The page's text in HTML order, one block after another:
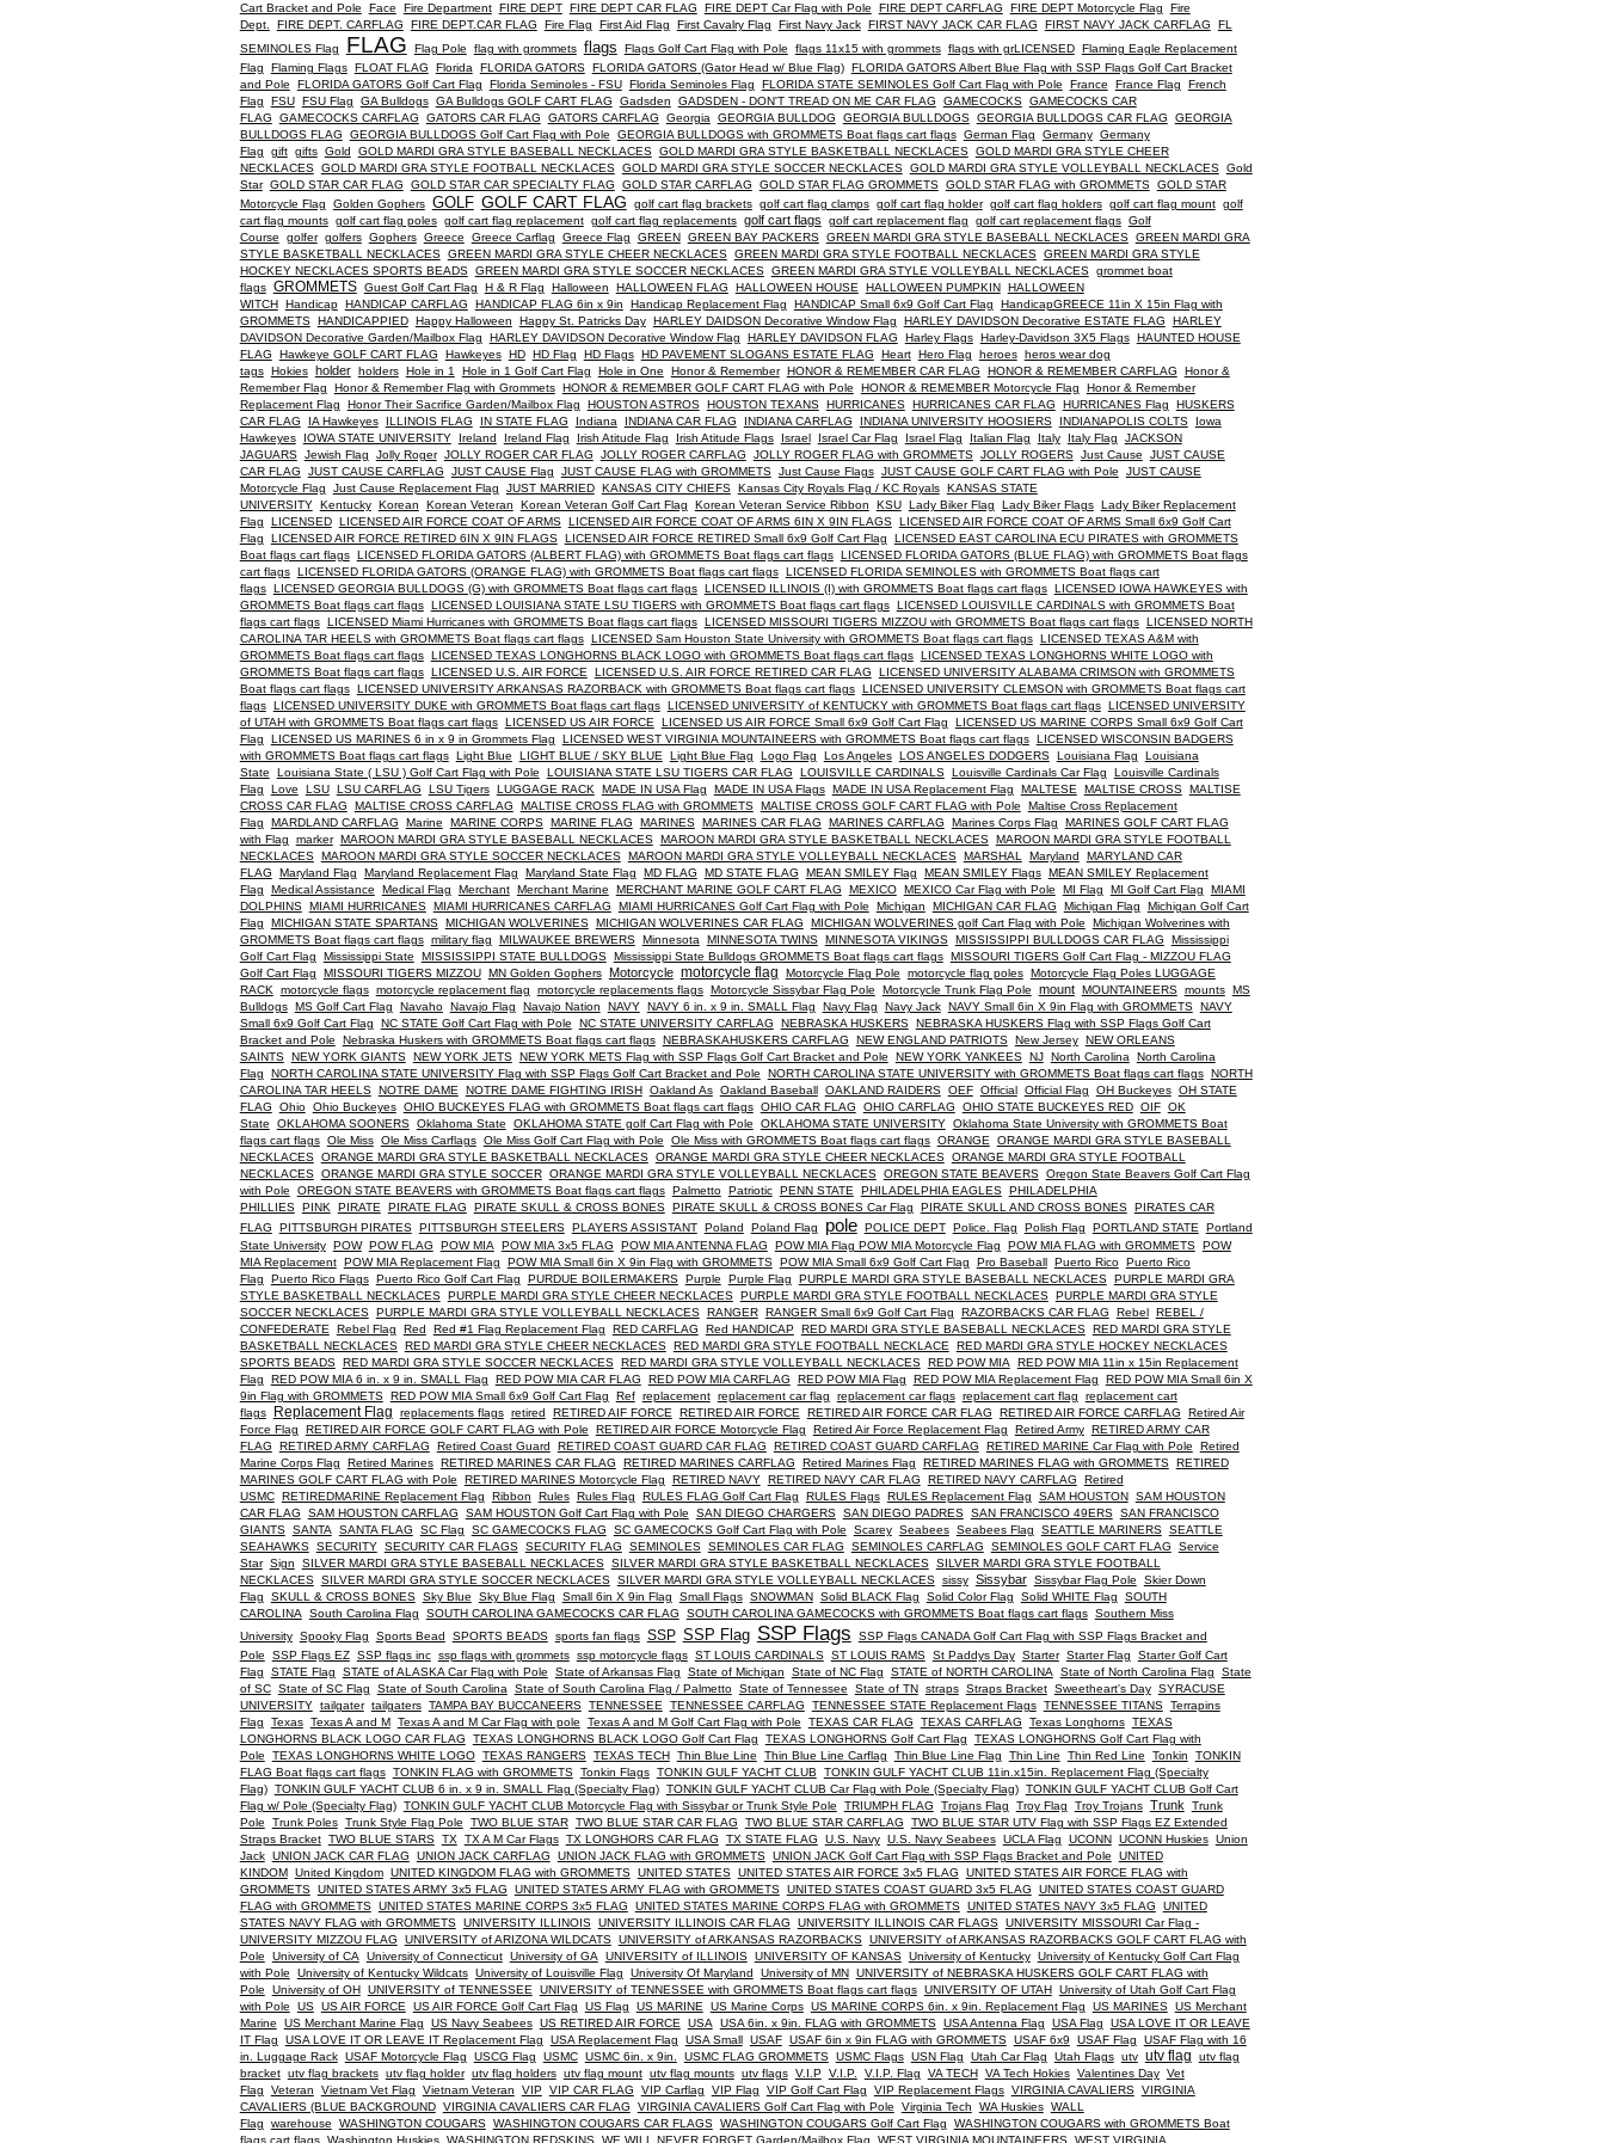
Cart Bracket and Pole
Face Fire Department FIRE DEPT FIRE DEPT CAR FLAG FIRE DEPT Car Flag with Pole FIRE DEPT CARFLAG FIRE DEPT Motorcycle Flag
Fire
Dept.
FIRE DEPT. CARFLAG FIRE DEPT.CAR FLAG Fire Flag First Aid Flag First Cavalry Flag First Navy Jack FIRST NAVY JACK CAR FLAG FIRST NAVY JACK CARFLAG
FL
SEMINOLES Flag
FLAG Flag Pole flag with grommets flags Flags Golf Cart Flag with Pole flags 11x15 with grommets flags with grLICENSED Flaming Eagle Replacement
Flag
Flaming Flags FLOAT FLAG Florida FLORIDA GATORS FLORIDA GATORS (Gator Head w/ Blue Flag) FLORIDA GATORS Albert Blue Flag with SSP Flags Golf Cart Bracket
and Pole
FLORIDA GATORS Golf Cart Flag Florida Seminoles - FSU Florida Seminoles Flag FLORIDA STATE SEMINOLES Golf Cart Flag with Pole France France Flag
French
Flag
FSU FSU Flag GA Bulldogs GA Bulldogs GOLF CART FLAG Gadsden GADSDEN - DON'T TREAD ON ME CAR FLAG GAMECOCKS GAMECOCKS CAR
FLAG
GAMECOCKS CARFLAG GATORS CAR FLAG GATORS CARFLAG Georgia GEORGIA BULLDOG GEORGIA BULLDOGS GEORGIA BULLDOGS CAR FLAG
GEORGIA
BULLDOGS FLAG
GEORGIA BULLDOGS Golf Cart Flag with Pole GEORGIA BULLDOGS with GROMMETS Boat flags cart flags German Flag Germany Germany
Flag
gift gifts Gold GOLD MARDI GRA STYLE BASEBALL NECKLACES GOLD MARDI GRA STYLE BASKETBALL NECKLACES GOLD MARDI GRA STYLE CHEER
NECKLACES GOLD MARDI GRA STYLE FOOTBALL NECKLACES GOLD MARDI GRA STYLE SOCCER NECKLACES GOLD MARDI GRA STYLE VOLLEYBALL NECKLACES Gold
Star GOLD STAR CAR FLAG GOLD STAR CAR SPECIALTY FLAG GOLD STAR CARFLAG GOLD STAR FLAG GROMMETS GOLD STAR FLAG with GROMMETS GOLD STAR
Motorcycle Flag
Golden Gophers GOLF GOLF CART FLAG golf cart flag brackets golf cart flag clamps golf cart flag holder golf cart flag holders golf cart flag mount golf
cart flag mounts golf cart flag poles golf cart flag replacement golf cart flag replacements golf cart flags golf cart replacement flag golf cart replacement flags Golf
Course
golfer golfers Gophers Greece Greece Carflag Greece Flag GREEN GREEN BAY PACKERS GREEN MARDI GRA STYLE BASEBALL NECKLACES GREEN MARDI GRA
STYLE BASKETBALL NECKLACES GREEN MARDI GRA STYLE CHEER NECKLACES GREEN MARDI GRA STYLE FOOTBALL NECKLACES GREEN MARDI GRA STYLE
HOCKEY NECKLACES SPORTS BEADS GREEN MARDI GRA STYLE SOCCER NECKLACES GREEN MARDI GRA STYLE VOLLEYBALL NECKLACES grommet boat
flags GROMMETS Guest Golf Cart Flag H & R Flag Halloween HALLOWEEN FLAG HALLOWEEN HOUSE HALLOWEEN PUMPKIN HALLOWEEN
WITCH Handicap HANDICAP CARFLAG HANDICAP FLAG 6in x 9in Handicap Replacement Flag HANDICAP Small 6x9 Golf Cart Flag
HandicapGREECE 11in X 15in Flag with
GROMMETS HANDICAPPIED Happy Halloween Happy St. Patricks Day HARLEY DAIDSON Decorative Window Flag HARLEY DAVIDSON Decorative ESTATE FLAG
HARLEY
DAVIDSON Decorative Garden/Mailbox Flag
HARLEY DAVIDSON Decorative Window Flag HARLEY DAVIDSON FLAG Harley Flags Harley-Davidson 3X5 Flags HAUNTED HOUSE
FLAG
Hawkeye GOLF CART FLAG Hawkeyes HD HD Flag HD Flags HD PAVEMENT SLOGANS ESTATE FLAG Heart Hero Flag heroes heros wear dog
tags Hokies holder holders Hole in 1 Hole in 1 Golf Cart Flag Hole in One Honor & Remember HONOR & REMEMBER CAR FLAG HONOR & REMEMBER CARFLAG
Honor &
Remember Flag
Honor & Remember Flag with Grommets HONOR & REMEMBER GOLF CART FLAG with Pole HONOR & REMEMBER Motorcycle Flag
Honor & Remember
Replacement Flag
Honor Their Sacrifice Garden/Mailbox Flag HOUSTON ASTROS HOUSTON TEXANS HURRICANES HURRICANES CAR FLAG HURRICANES Flag
HUSKERS
CAR FLAG
IA Hawkeyes ILLINOIS FLAG IN STATE FLAG Indiana INDIANA CAR FLAG INDIANA CARFLAG INDIANA UNIVERSITY HOOSIERS INDIANAPOLIS COLTS
Iowa
Hawkeyes
IOWA STATE UNIVERSITY Ireland Ireland Flag Irish Atitude Flag Irish Atitude Flags Israel Israel Car Flag Israel Flag Italian Flag Italy Italy Flag
JACKSON
JAGUARS Jewish Flag Jolly Roger JOLLY ROGER CAR FLAG JOLLY ROGER CARFLAG JOLLY ROGER FLAG with GROMMETS JOLLY ROGERS Just Cause
JUST CAUSE
CAR FLAG
JUST CAUSE CARFLAG JUST CAUSE Flag JUST CAUSE FLAG with GROMMETS Just Cause Flags JUST CAUSE GOLF CART FLAG with Pole
JUST CAUSE
Motorcycle Flag
Just Cause Replacement Flag JUST MARRIED KANSAS CITY CHIEFS Kansas City Royals Flag / KC Royals KANSAS STATE
UNIVERSITY Kentucky Korean Korean Veteran Korean Veteran Golf Cart Flag Korean Veteran Service Ribbon KSU Lady Biker Flag Lady Biker Flags Lady Biker Replacement
Flag
LICENSED LICENSED AIR FORCE COAT OF ARMS LICENSED AIR FORCE COAT OF ARMS 6IN X 9IN FLAGS LICENSED AIR FORCE COAT OF ARMS Small 6x9 Golf Cart
Flag
LICENSED AIR FORCE RETIRED 6IN X 9IN FLAGS LICENSED AIR FORCE RETIRED Small 6x9 Golf Cart Flag
LICENSED EAST CAROLINA ECU PIRATES with GROMMETS
Boat flags cart flags LICENSED FLORIDA GATORS (ALBERT FLAG) with GROMMETS Boat flags cart flags LICENSED FLORIDA GATORS (BLUE FLAG) with GROMMETS Boat flags
cart flags LICENSED FLORIDA GATORS (ORANGE FLAG) with GROMMETS Boat flags cart flags LICENSED FLORIDA SEMINOLES with GROMMETS Boat flags cart
flags LICENSED GEORGIA BULLDOGS (G) with GROMMETS Boat flags cart flags LICENSED ILLINOIS (I) with GROMMETS Boat flags cart flags LICENSED IOWA HAWKEYES with
GROMMETS Boat flags cart flags LICENSED LOUISIANA STATE LSU TIGERS with GROMMETS Boat flags cart flags LICENSED LOUISVILLE CARDINALS with GROMMETS Boat
flags cart flags LICENSED Miami Hurricanes with GROMMETS Boat flags cart flags LICENSED MISSOURI TIGERS MIZZOU with GROMMETS Boat flags cart flags LICENSED NORTH
CAROLINA TAR HEELS with GROMMETS Boat flags cart flags LICENSED Sam Houston State University with GROMMETS Boat flags cart flags LICENSED TEXAS A&M with
GROMMETS Boat flags cart flags LICENSED TEXAS LONGHORNS BLACK LOGO with GROMMETS Boat flags cart flags LICENSED TEXAS LONGHORNS WHITE LOGO with
GROMMETS Boat flags cart flags LICENSED U.S. AIR FORCE LICENSED U.S. AIR FORCE RETIRED CAR FLAG
LICENSED UNIVERSITY ALABAMA CRIMSON with GROMMETS
Boat flags cart flags LICENSED UNIVERSITY ARKANSAS RAZORBACK with GROMMETS Boat flags cart flags LICENSED UNIVERSITY CLEMSON with GROMMETS Boat flags cart
flags LICENSED UNIVERSITY DUKE with GROMMETS Boat flags cart flags LICENSED UNIVERSITY of KENTUCKY with GROMMETS Boat flags cart flags LICENSED UNIVERSITY
of UTAH with GROMMETS Boat flags cart flags LICENSED US AIR FORCE LICENSED US AIR FORCE Small 6x9 Golf Cart Flag
LICENSED US MARINE CORPS Small 6x9 Golf Cart
Flag
LICENSED US MARINES 6 in x 9 in Grommets Flag LICENSED WEST VIRGINIA MOUNTAINEERS with GROMMETS Boat flags cart flags LICENSED WISCONSIN BADGERS
with GROMMETS Boat flags cart flags Light Blue LIGHT BLUE / SKY BLUE Light Blue Flag Logo Flag Los Angeles LOS ANGELES DODGERS Louisiana Flag
Louisiana
State
Louisiana State ( LSU ) Golf Cart Flag with Pole LOUISIANA STATE LSU TIGERS CAR FLAG LOUISVILLE CARDINALS Louisville Cardinals Car Flag
Louisville Cardinals
Flag
Love LSU LSU CARFLAG LSU Tigers LUGGAGE RACK MADE IN USA Flag MADE IN USA Flags MADE IN USA Replacement Flag MALTESE MALTISE CROSS MALTISE
CROSS CAR FLAG
MALTISE CROSS CARFLAG MALTISE CROSS FLAG with GROMMETS MALTISE CROSS GOLF CART FLAG with Pole
Maltise Cross Replacement
Flag
MARDLAND CARFLAG Marine MARINE CORPS MARINE FLAG MARINES MARINES CAR FLAG MARINES CARFLAG Marines Corps Flag
MARINES GOLF CART FLAG
with Flag
marker MAROON MARDI GRA STYLE BASEBALL NECKLACES MAROON MARDI GRA STYLE BASKETBALL NECKLACES MAROON MARDI GRA STYLE FOOTBALL
NECKLACES MAROON MARDI GRA STYLE SOCCER NECKLACES MAROON MARDI GRA STYLE VOLLEYBALL NECKLACES MARSHAL Maryland
MARYLAND CAR
FLAG
Maryland Flag Maryland Replacement Flag Maryland State Flag MD FLAG MD STATE FLAG MEAN SMILEY Flag MEAN SMILEY Flags MEAN SMILEY Replacement
Flag
Medical Assistance Medical Flag Merchant Merchant Marine MERCHANT MARINE GOLF CART FLAG MEXICO MEXICO Car Flag with Pole MI Flag MI Golf Cart Flag
MIAMI
DOLPHINS MIAMI HURRICANES MIAMI HURRICANES CARFLAG MIAMI HURRICANES Golf Cart Flag with Pole Michigan MICHIGAN CAR FLAG Michigan Flag
Michigan Golf Cart
Flag
MICHIGAN STATE SPARTANS MICHIGAN WOLVERINES MICHIGAN WOLVERINES CAR FLAG MICHIGAN WOLVERINES golf Cart Flag with Pole
Michigan Wolverines with
GROMMETS Boat flags cart flags military flag MILWAUKEE BREWERS Minnesota MINNESOTA TWINS MINNESOTA VIKINGS MISSISSIPPI BULLDOGS CAR FLAG
Mississippi
Golf Cart Flag
Mississippi State MISSISSIPPI STATE BULLDOGS Mississippi State Bulldogs GROMMETS Boat flags cart flags MISSOURI TIGERS Golf Cart Flag - MIZZOU FLAG
Golf Cart Flag
MISSOURI TIGERS MIZZOU MN Golden Gophers Motorcycle motorcycle flag Motorcycle Flag Pole motorcycle flag poles Motorcycle Flag Poles LUGGAGE
RACK
motorcycle flags motorcycle replacement flag motorcycle replacements flags Motorcycle Sissybar Flag Pole Motorcycle Trunk Flag Pole mount MOUNTAINEERS mounts MS
Bulldogs MS Golf Cart Flag Navaho Navajo Flag Navajo Nation NAVY NAVY 6 in. x 9 in. SMALL Flag Navy Flag Navy Jack NAVY Small 6in X 9in Flag with GROMMETS NAVY
Small 6x9 Golf Cart Flag
NC STATE Golf Cart Flag with Pole NC STATE UNIVERSITY CARFLAG NEBRASKA HUSKERS NEBRASKA HUSKERS Flag with SSP Flags Golf Cart
Bracket and Pole
Nebraska Huskers with GROMMETS Boat flags cart flags NEBRASKAHUSKERS CARFLAG NEW ENGLAND PATRIOTS New Jersey NEW ORLEANS
SAINTS NEW YORK GIANTS NEW YORK JETS NEW YORK METS Flag with SSP Flags Golf Cart Bracket and Pole NEW YORK YANKEES NJ North Carolina
North Carolina
Flag
NORTH CAROLINA STATE UNIVERSITY Flag with SSP Flags Golf Cart Bracket and Pole NORTH CAROLINA STATE UNIVERSITY with GROMMETS Boat flags cart flags NORTH
CAROLINA TAR HEELS NOTRE DAME NOTRE DAME FIGHTING IRISH Oakland As Oakland Baseball OAKLAND RAIDERS OEF Official Official Flag OH Buckeyes OH STATE
FLAG
Ohio Ohio Buckeyes OHIO BUCKEYES FLAG with GROMMETS Boat flags cart flags OHIO CAR FLAG OHIO CARFLAG OHIO STATE BUCKEYES RED OIF OK
State
OKLAHOMA SOONERS Oklahoma State OKLAHOMA STATE golf Cart Flag with Pole OKLAHOMA STATE UNIVERSITY Oklahoma State University with GROMMETS Boat
flags cart flags Ole Miss Ole Miss Carflags Ole Miss Golf Cart Flag with Pole Ole Miss with GROMMETS Boat flags cart flags ORANGE
ORANGE MARDI GRA STYLE BASEBALL
NECKLACES ORANGE MARDI GRA STYLE BASKETBALL NECKLACES ORANGE MARDI GRA STYLE CHEER NECKLACES ORANGE MARDI GRA STYLE FOOTBALL
NECKLACES ORANGE MARDI GRA STYLE SOCCER ORANGE MARDI GRA STYLE VOLLEYBALL NECKLACES OREGON STATE BEAVERS Oregon State Beavers Golf Cart Flag
with Pole
OREGON STATE BEAVERS with GROMMETS Boat flags cart flags Palmetto Patriotic PENN STATE PHILADELPHIA EAGLES PHILADELPHIA
PHILLIES PINK PIRATE PIRATE FLAG PIRATE SKULL & CROSS BONES PIRATE SKULL & CROSS BONES Car Flag PIRATE SKULL AND CROSS BONES PIRATES CAR
FLAG
PITTSBURGH PIRATES PITTSBURGH STEELERS PLAYERS ASSISTANT Poland Poland Flag pole POLICE DEPT Police. Flag Polish Flag PORTLAND STATE
Portland
State University POW POW FLAG POW MIA POW MIA 3x5 FLAG POW MIA ANTENNA FLAG POW MIA Flag POW MIA Motorcycle Flag POW MIA FLAG with GROMMETS POW
MIA Replacement POW MIA Replacement Flag POW MIA Small 6in X 9in Flag with GROMMETS POW MIA Small 6x9 Golf Cart Flag Pro Baseball Puerto Rico Puerto Rico
Flag
Puerto Rico Flags Puerto Rico Golf Cart Flag PURDUE BOILERMAKERS Purple Purple Flag PURPLE MARDI GRA STYLE BASEBALL NECKLACES PURPLE MARDI GRA
STYLE BASKETBALL NECKLACES PURPLE MARDI GRA STYLE CHEER NECKLACES PURPLE MARDI GRA STYLE FOOTBALL NECKLACES PURPLE MARDI GRA STYLE
SOCCER NECKLACES PURPLE MARDI GRA STYLE VOLLEYBALL NECKLACES RANGER RANGER Small 6x9 Golf Cart Flag RAZORBACKS CAR FLAG Rebel REBEL /
CONFEDERATE
Rebel Flag Red Red #1 Flag Replacement Flag RED CARFLAG Red HANDICAP RED MARDI GRA STYLE BASEBALL NECKLACES RED MARDI GRA STYLE
BASKETBALL NECKLACES RED MARDI GRA STYLE CHEER NECKLACES RED MARDI GRA STYLE FOOTBALL NECKLACE
RED MARDI GRA STYLE HOCKEY NECKLACES
SPORTS BEADS RED MARDI GRA STYLE SOCCER NECKLACES RED MARDI GRA STYLE VOLLEYBALL NECKLACES RED POW MIA
RED POW MIA 11in x 15in Replacement
Flag
RED POW MIA 6 in. x 9 in. SMALL Flag RED POW MIA CAR FLAG RED POW MIA CARFLAG RED POW MIA Flag RED POW MIA Replacement Flag
RED POW MIA Small 6in X
9in Flag with GROMMETS RED POW MIA Small 6x9 Golf Cart Flag Ref replacement replacement car flag replacement car flags replacement cart flag
replacement cart
flags
Replacement Flag replacements flags retired RETIRED AIF FORCE RETIRED AIR FORCE RETIRED AIR FORCE CAR FLAG RETIRED AIR FORCE CARFLAG
Retired Air
Force Flag
RETIRED AIR FORCE GOLF CART FLAG with Pole RETIRED AIR FORCE Motorcycle Flag Retired Air Force Replacement Flag Retired Army RETIRED ARMY CAR
FLAG
RETIRED ARMY CARFLAG Retired Coast Guard RETIRED COAST GUARD CAR FLAG RETIRED COAST GUARD CARFLAG RETIRED MARINE Car Flag with Pole
Retired
Marine Corps Flag
Retired Marines RETIRED MARINES CAR FLAG RETIRED MARINES CARFLAG Retired Marines Flag RETIRED MARINES FLAG with GROMMETS RETIRED
MARINES GOLF CART FLAG with Pole
RETIRED MARINES Motorcycle Flag RETIRED NAVY RETIRED NAVY CAR FLAG RETIRED NAVY CARFLAG
Retired
USMC RETIREDMARINE Replacement Flag Ribbon Rules Rules Flag RULES FLAG Golf Cart Flag RULES Flags RULES Replacement Flag SAM HOUSTON SAM HOUSTON
CAR FLAG
SAM HOUSTON CARFLAG SAM HOUSTON Golf Cart Flag with Pole SAN DIEGO CHARGERS SAN DIEGO PADRES SAN FRANCISCO 49ERS SAN FRANCISCO
GIANTS SANTA SANTA FLAG SC Flag SC GAMECOCKS FLAG SC GAMECOCKS Golf Cart Flag with Pole Scarey Seabees Seabees Flag SEATTLE MARINERS SEATTLE
SEAHAWKS SECURITY SECURITY CAR FLAGS SECURITY FLAG SEMINOLES SEMINOLES CAR FLAG SEMINOLES CARFLAG SEMINOLES GOLF CART FLAG
Service
Star Sign SILVER MARDI GRA STYLE BASEBALL NECKLACES SILVER MARDI GRA STYLE BASKETBALL NECKLACES SILVER MARDI GRA STYLE FOOTBALL
NECKLACES SILVER MARDI GRA STYLE SOCCER NECKLACES SILVER MARDI GRA STYLE VOLLEYBALL NECKLACES sissy Sissybar Sissybar Flag Pole
Skier Down
Flag
SKULL & CROSS BONES Sky Blue Sky Blue Flag Small 6in X 9in Flag Small Flags SNOWMAN Solid BLACK Flag Solid Color Flag Solid WHITE Flag
SOUTH
CAROLINA
South Carolina Flag SOUTH CAROLINA GAMECOCKS CAR FLAG SOUTH CAROLINA GAMECOCKS with GROMMETS Boat flags cart flags Southern Miss
University Spooky Flag Sports Bead SPORTS BEADS sports fan flags SSP SSP Flag SSP Flags
SSP Flags CANADA Golf Cart Flag with SSP Flags Bracket and
Pole
SSP Flags EZ SSP flags inc ssp flags with grommets ssp motorcycle flags ST LOUIS CARDINALS ST LOUIS RAMS St Paddys Day Starter Starter Flag
Starter Golf Cart
Flag
STATE Flag STATE of ALASKA Car Flag with Pole State of Arkansas Flag State of Michigan State of NC Flag STATE of NORTH CAROLINA State of North Carolina Flag
State
of SC State of SC Flag State of South Carolina State of South Carolina Flag / Palmetto State of Tennessee State of TN straps Straps Bracket Sweetheart's Day SYRACUSE
UNIVERSITY tailgater tailgaters TAMPA BAY BUCCANEERS TENNESSEE TENNESSEE CARFLAG TENNESSEE STATE Replacement Flags TENNESSEE TITANS Terrapins
Flag
Texas Texas A and M Texas A and M Car Flag with pole Texas A and M Golf Cart Flag with Pole TEXAS CAR FLAG TEXAS CARFLAG Texas Longhorns TEXAS
LONGHORNS BLACK LOGO CAR FLAG
TEXAS LONGHORNS BLACK LOGO Golf Cart Flag TEXAS LONGHORNS Golf Cart Flag
TEXAS LONGHORNS Golf Cart Flag with
Pole
TEXAS LONGHORNS WHITE LOGO TEXAS RANGERS TEXAS TECH Thin Blue Line Thin Blue Line Carflag Thin Blue Line Flag Thin Line Thin Red Line Tonkin
TONKIN
FLAG Boat flags cart flags TONKIN FLAG with GROMMETS Tonkin Flags TONKIN GULF YACHT CLUB
TONKIN GULF YACHT CLUB 11in.x15in. Replacement Flag (Specialty
Flag) TONKIN GULF YACHT CLUB 6 in. x 9 in. SMALL Flag (Specialty Flag) TONKIN GULF YACHT CLUB Car Flag with Pole (Specialty Flag) TONKIN GULF YACHT CLUB Golf Cart
Flag w/ Pole (Specialty Flag) TONKIN GULF YACHT CLUB Motorcycle Flag with Sissybar or Trunk Style Pole TRIUMPH FLAG Trojans Flag Troy Flag Troy Trojans Trunk
Trunk
Pole
Trunk Poles Trunk Style Flag Pole TWO BLUE STAR TWO BLUE STAR CAR FLAG TWO BLUE STAR CARFLAG
TWO BLUE STAR UTV Flag with SSP Flags EZ Extended
Straps Bracket TWO BLUE STARS TX TX A M Car Flags TX LONGHORS CAR FLAG TX STATE FLAG U.S. Navy U.S. Navy Seabees UCLA Flag UCONN UCONN Huskies Union
Jack UNION JACK CAR FLAG UNION JACK CARFLAG UNION JACK FLAG with GROMMETS UNION JACK Golf Cart Flag with SSP Flags Bracket and Pole
UNITED
KINDOM United Kingdom UNITED KINGDOM FLAG with GROMMETS UNITED STATES UNITED STATES AIR FORCE 3x5 FLAG
UNITED STATES AIR FORCE FLAG with
GROMMETS UNITED STATES ARMY 3x5 FLAG UNITED STATES ARMY FLAG with GROMMETS UNITED STATES COAST GUARD 3x5 FLAG
UNITED STATES COAST GUARD
FLAG with GROMMETS UNITED STATES MARINE CORPS 3x5 FLAG UNITED STATES MARINE CORPS FLAG with GROMMETS UNITED STATES NAVY 3x5 FLAG
UNITED
STATES NAVY FLAG with GROMMETS UNIVERSITY ILLINOIS UNIVERSITY ILLINOIS CAR FLAG UNIVERSITY ILLINOIS CAR FLAGS UNIVERSITY MISSOURI Car Flag -
UNIVERSITY MIZZOU FLAG
UNIVERSITY of ARIZONA WILDCATS UNIVERSITY of ARKANSAS RAZORBACKS UNIVERSITY of ARKANSAS RAZORBACKS GOLF CART FLAG with
Pole
University of CA University of Connecticut University of GA UNIVERSITY of ILLINOIS UNIVERSITY OF KANSAS University of Kentucky University of Kentucky Golf Cart Flag
with Pole
University of Kentucky Wildcats University of Louisville Flag University Of Maryland University of MN UNIVERSITY of NEBRASKA HUSKERS GOLF CART FLAG with
Pole
University of OH UNIVERSITY of TENNESSEE UNIVERSITY of TENNESSEE with GROMMETS Boat flags cart flags UNIVERSITY OF UTAH University of Utah Golf Cart Flag
with Pole
US US AIR FORCE US AIR FORCE Golf Cart Flag US Flag US MARINE US Marine Corps US MARINE CORPS 6in. x 9in. Replacement Flag US MARINES US Merchant
Marine
US Merchant Marine Flag US Navy Seabees US RETIRED AIR FORCE USA USA 6in. x 9in. FLAG with GROMMETS USA Antenna Flag USA Flag
USA LOVE IT OR LEAVE
IT Flag
USA LOVE IT OR LEAVE IT Replacement Flag USA Replacement Flag USA Small USAF USAF 6in x 9in FLAG with GROMMETS USAF 6x9 USAF Flag
USAF Flag with 16
in. Luggage Rack USAF Motorcycle Flag USCG Flag USMC USMC 6in. x 9in. USMC FLAG GROMMETS USMC Flags USN Flag Utah Car Flag Utah Flags utv utv flag
utv flag
bracket utv flag brackets utv flag holder utv flag holders utv flag mount utv flag mounts utv flags V.I.P V.I.P. V.I.P. Flag VA TECH VA Tech Hokies Valentines Day Vet
Flag
Veteran Vietnam Vet Flag Vietnam Veteran VIP VIP CAR FLAG VIP Carflag VIP Flag VIP Golf Cart Flag VIP Replacement Flags VIRGINIA CAVALIERS VIRGINIA
CAVALIERS (BLUE BACKGROUND VIRGINIA CAVALIERS CAR FLAG VIRGINIA CAVALIERS Golf Cart Flag with Pole Virginia Tech WA Huskies WALL
Flag
warehouse WASHINGTON COUGARS WASHINGTON COUGARS CAR FLAGS WASHINGTON COUGARS Golf Cart Flag
WASHINGTON COUGARS with GROMMETS Boat
flags cart flags Washington Huskies WASHINGTON REDSKINS WE WILL NEVER FORGET Garden/Mailbox Flag WEST VIRGINIA MOUNTAINEERS WEST VIRGINIA